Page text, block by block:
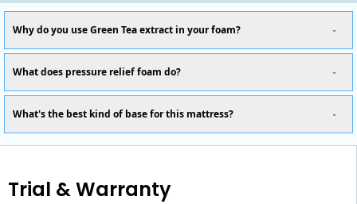
Why do you use Green Tea extract in your foam?
What does pressure relief foam do?
What's the best kind of base for this mattress?
Trial & Warranty